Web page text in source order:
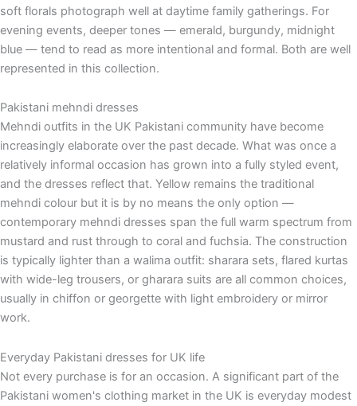
soft florals photograph well at daytime family gatherings. For
evening events, deeper tones — emerald, burgundy, midnight
blue — tend to read as more intentional and formal. Both are well
represented in this collection.
Pakistani mehndi dresses
Mehndi outfits in the UK Pakistani community have become
increasingly elaborate over the past decade. What was once a
relatively informal occasion has grown into a fully styled event,
and the dresses reflect that. Yellow remains the traditional
mehndi colour but it is by no means the only option —
contemporary mehndi dresses span the full warm spectrum from
mustard and rust through to coral and fuchsia. The construction
is typically lighter than a walima outfit: sharara sets, flared kurtas
with wide-leg trousers, or gharara suits are all common choices,
usually in chiffon or georgette with light embroidery or mirror
work.
Everyday Pakistani dresses for UK life
Not every purchase is for an occasion. A significant part of the
Pakistani women's clothing market in the UK is everyday modest